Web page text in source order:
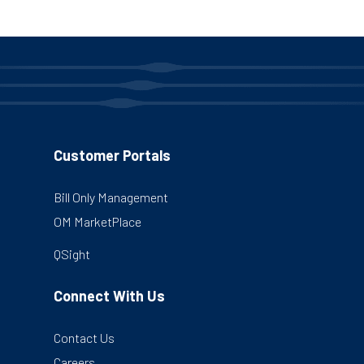
Customer Portals
Bill Only Management
OM MarketPlace
QSight
Connect With Us
Contact Us